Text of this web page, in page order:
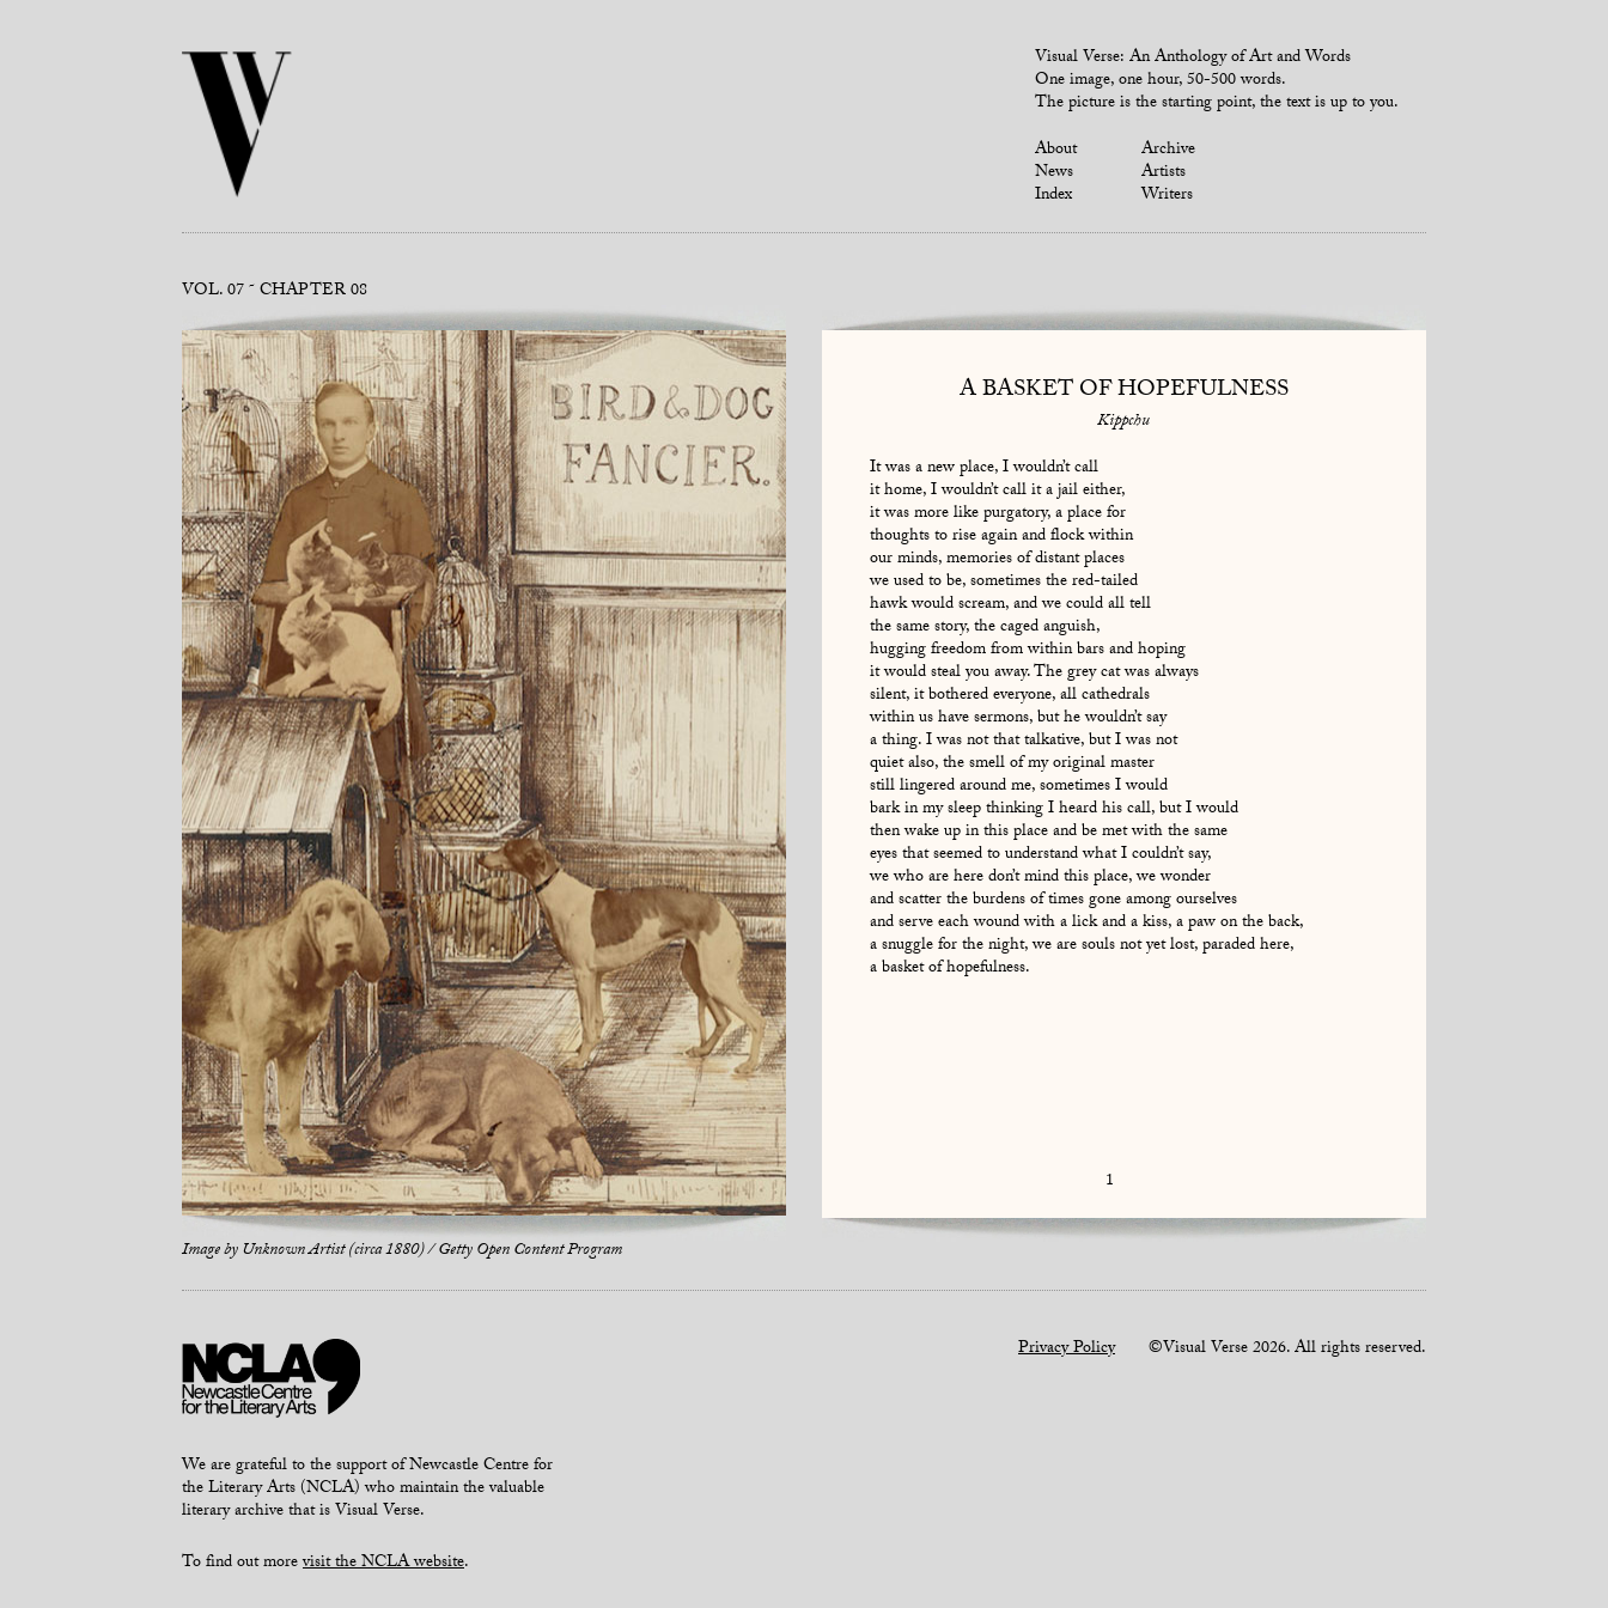
Visual Verse: An Anthology of Art and Words
One image, one hour, 50-500 words.
The picture is the starting point, the text is up to you.
About
News
Index
Archive
Artists
Writers
VOL. 07 CHAPTER 08
Image byUnknown Artist (circa 1880) / Getty Open Content Program
A BASKET OF HOPEFULNESS
Kippchu
It was a new place, I wouldn’t call
it home, I wouldn’t call it a jail either,
it was more like purgatory, a place for
thoughts to rise again and flock within
our minds, memories of distant places
we used to be, sometimes the red-tailed
hawk would scream, and we could all tell
the same story, the caged anguish,
hugging freedom from within bars and hoping
it would steal you away. The grey cat was always
silent, it bothered everyone, all cathedrals
within us have sermons, but he wouldn’t say
a thing. I was not that talkative, but I was not
quiet also, the smell of my original master
still lingered around me, sometimes I would
bark in my sleep thinking I heard his call, but I would
then wake up in this place and be met with the same
eyes that seemed to understand what I couldn’t say,
we who are here don’t mind this place, we wonder
and scatter the burdens of times gone among ourselves
and serve each wound with a lick and a kiss, a paw on the back,
a snuggle for the night, we are souls not yet lost, paraded here,
a basket of hopefulness.
1
We are grateful to the support of Newcastle Centre for
the Literary Arts (NCLA) who maintain the valuable
literary archive that is Visual Verse.
To find out morevisit the NCLA website.
Privacy Policy©Visual Verse 2026. All rights reserved.